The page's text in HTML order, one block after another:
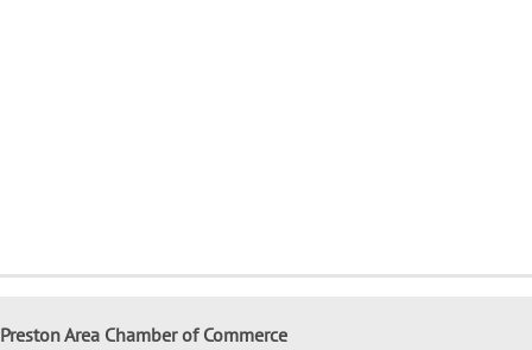
Preston Area Chamber of Commerce